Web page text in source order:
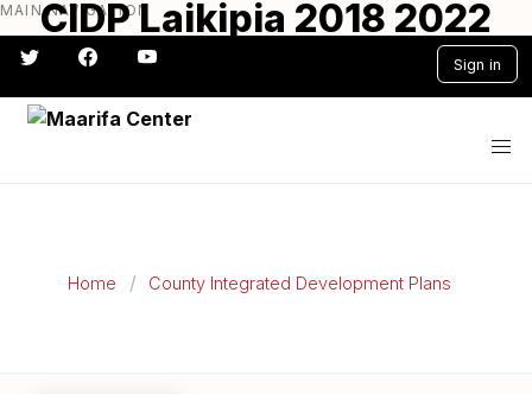
Skip
to
main
content
MAIN NAVIGATION
Sign in
#} #} #} #} #} #}
Home County Integrated Development Plans
CIDP Laikipia 2018 2022